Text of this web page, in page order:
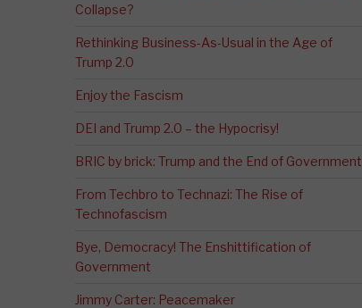
Collapse?
Rethinking Business-As-Usual in the Age of
Trump 2.0
Enjoy the Fascism
DEI and Trump 2.0 – the Hypocrisy!
BRIC by brick: Trump and the End of Government
From Techbro to Technazi: The Rise of
Technofascism
Bye, Democracy! The Enshittification of
Government
Jimmy Carter: Peacemaker